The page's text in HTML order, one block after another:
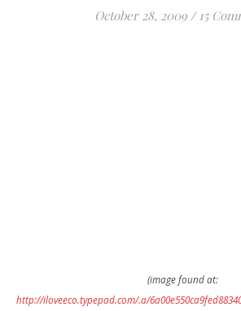
October 28, 2009 / 15
(image found at:
http://iloveeco.typepad.com/.a/